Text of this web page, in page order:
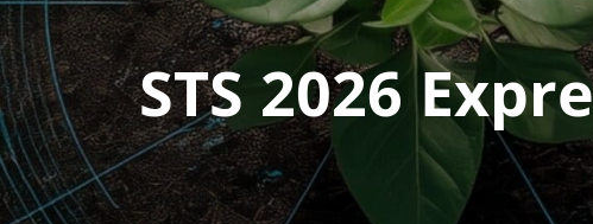
STS 2026